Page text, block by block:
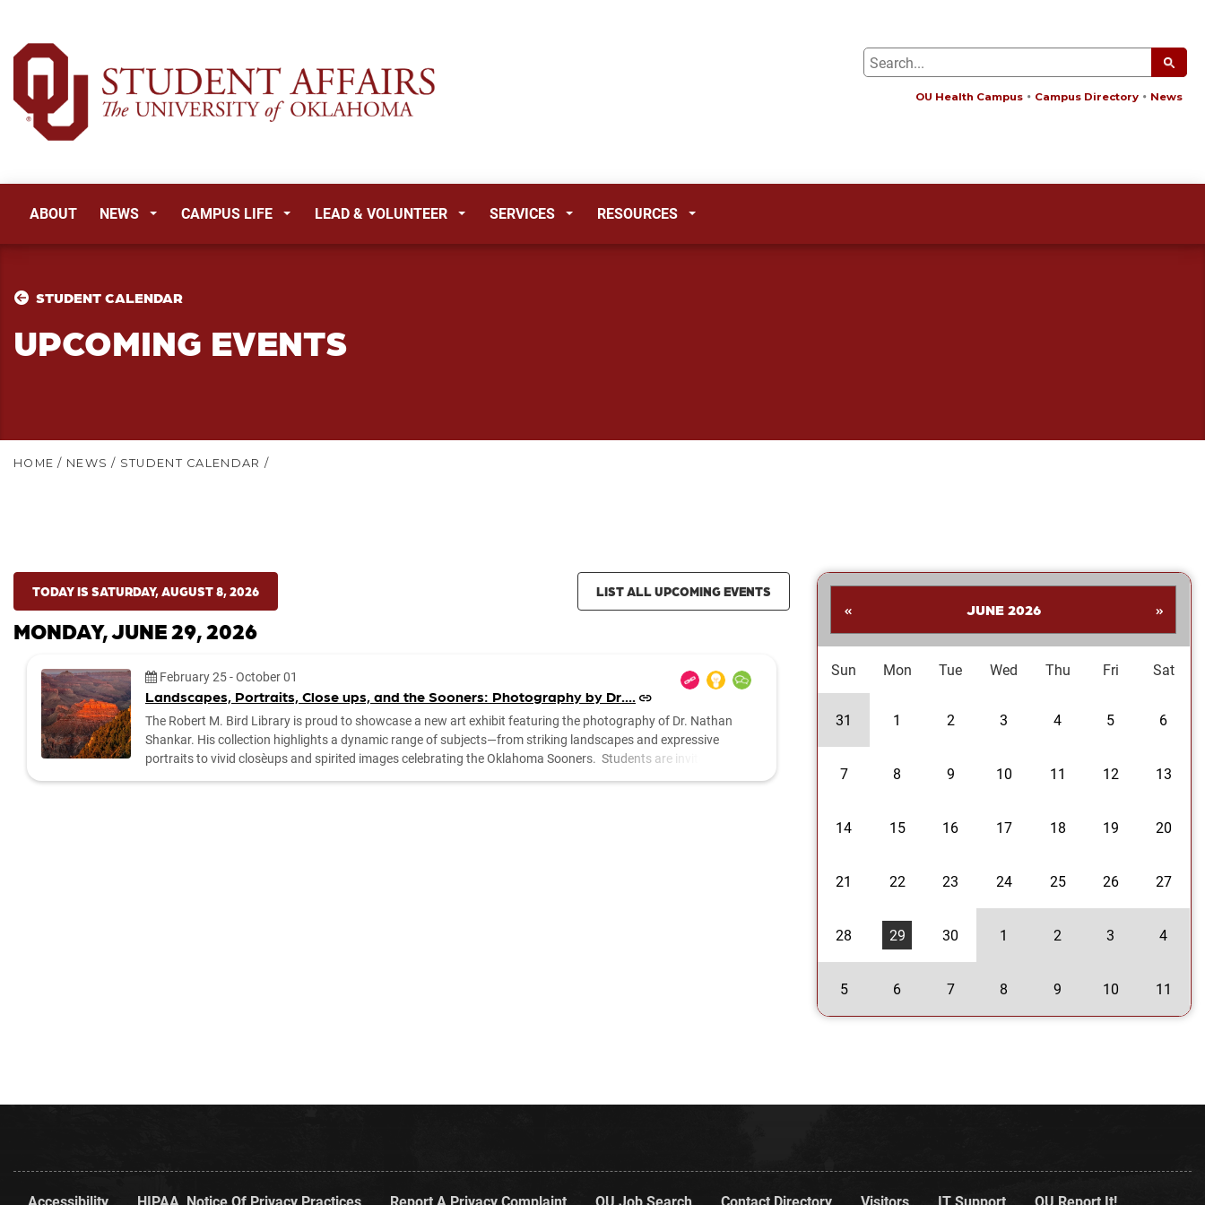
OU Health Campus Campus Directory News
ABOUT NEWS CAMPUS LIFE LEAD & VOLUNTEER SERVICES RESOURCES
STUDENT CALENDAR
UPCOMING EVENTS
HOME / NEWS / STUDENT CALENDAR /
TODAY IS SATURDAY, AUGUST 8, 2026 LIST ALL UPCOMING EVENTS
MONDAY, JUNE 29, 2026
Date:
February 25-October 01
Landscapes, Portraits, Close ups, and the Sooners: Photography by Dr....
The Robert M. Bird Library is proud to showcase a new art exhibit featuring the photography of Dr. Nathan
Shankar. His collection highlights a dynamic range of subjects—from striking landscapes and expressive
portraits to vivid close‑ups and spirited images celebrating the Oklahoma Sooners. Students are invited to stop
« JUNE 2026 »
Sun Mon Tue Wed Thu Fri Sat
31 1 2 3 4 5 6
7 8 9 10 11 12 13
14 15 16 17 18 19 20
21 22 23 24 25 26 27
28 29 30 1 2 3 4
5 6 7 8 9 10 11
Accessibility HIPAA, Notice Of Privacy Practices Report A Privacy Complaint OU Job Search Contact Directory Visitors IT Support OU Report It!